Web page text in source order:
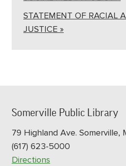
STATEMENT OF RACIAL
JUSTICE »
Somerville Public Library
79 Highland Ave. Somerville,
(617) 623-5000
Directions